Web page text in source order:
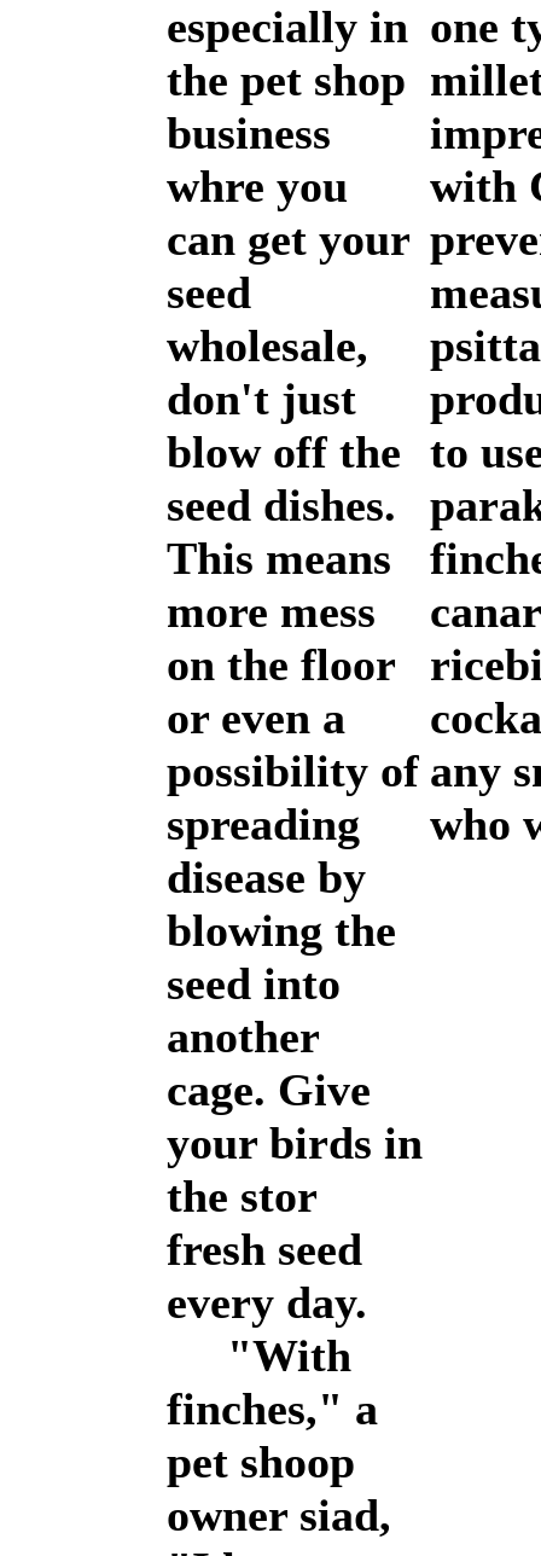
especially in
the pet shop
business
whre you
can get your
seed
wholesale,
don't just
blow off the
seed dishes.
This means
more mess
on the floor
or even a
possibility of
spreading
disease by
blowing the
seed into
another
cage. Give
your birds in
the stor
fresh seed
every day.
"With
finches," a
pet shoop
owner siad,
one
with
to
any
who